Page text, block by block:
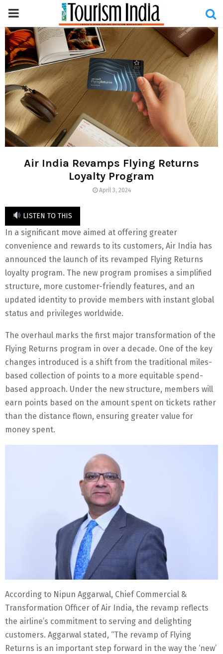
PRIMARY
MENU
Air India Revamps Flying Returns
Loyalty Program
April 3, 2024
LISTEN TO THIS
In a significant move aimed at offering greater
convenience and rewards to its customers, Air India has
announced the launch of its revamped Flying Returns
loyalty program. The new program promises a simplified
structure, more customer-friendly features, and an
updated identity to provide members with instant global
status and privileges worldwide.
The overhaul marks the first major transformation of the
Flying Returns program in over a decade. One of the key
changes introduced is a shift from the traditional miles-
based collection of points to a more equitable spend-
based approach. Under the new structure, members will
earn points based on the amount spent on tickets rather
than the distance flown, ensuring greater value for
money spent.
According to Nipun Aggarwal, Chief Commercial &
Transformation Officer of Air India, the revamp reflects
the airline’s commitment to serving and delighting
customers. Aggarwal stated, “The revamp of Flying
Returns is an important step forward in the way the ‘new’